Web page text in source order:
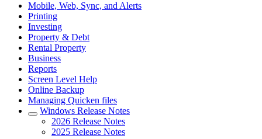
Mobile, Web, Sync, and Alerts
Printing
Investing
Property & Debt
Rental Property
Business
Reports
Screen Level Help
Online Backup
Managing Quicken files
Windows Release Notes
2026 Release Notes
2025 Release Notes